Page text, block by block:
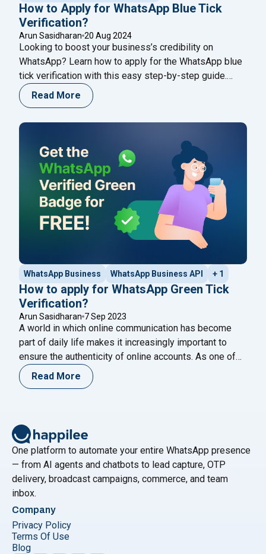
How to Apply for WhatsApp Blue Tick
Verification?
Arun Sasidharan 20 Aug 2024
Looking to boost your business’s credibility on
WhatsApp? Learn how to apply for the WhatsApp blue
tick verification with this easy step-by-step guide.
Whether you're a small business or a big brand, this
guide will help you stand out and build trust with your
to the next level.
Read More
WhatsApp Business WhatsApp Business API + 1
How to apply for WhatsApp Green Tick
Verification?
Arun Sasidharan 7 Sep 2023
A world in which online communication has become
part of daily life makes it increasingly important to
ensure the authenticity of online accounts. As one of
the most popular messaging platforms in the world,
WhatsApp has introduced the “Green Tick Verification”
account
Continue reading
Read More
One platform to automate your entire WhatsApp presence
— from AI agents and chatbots to lead capture, OTP
delivery, broadcast campaigns, commerce, and team
inbox.
Company
Privacy Policy
Terms Of Use
Blog